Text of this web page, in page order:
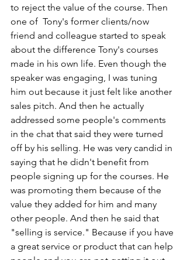
to reject the value of the course. Then
one of  Tony's former clients/now
friend and colleague started to speak
about the difference Tony's courses
made in his own life. Even though the
speaker was engaging, I was tuning
him out because it just felt like another
sales pitch. And then he actually
addressed some people's comments
in the chat that said they were turned
off by his selling. He was very candid in
saying that he didn't benefit from
people signing up for the courses. He
was promoting them because of the
value they added for him and many
other people. And then he said that
"selling is service." Because if you have
a great service or product that can help